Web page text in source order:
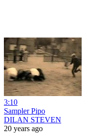
3:10
Sampler Pipo
DILAN STEVEN
20 years ago